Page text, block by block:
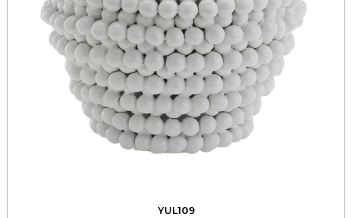
YUL109